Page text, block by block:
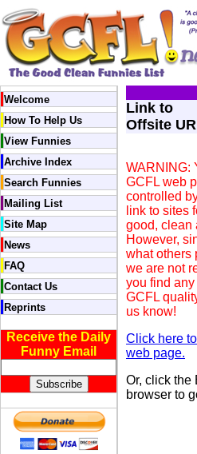
Welcome
How To Help Us
View Funnies
Archive Index
Search Funnies
Mailing List
Site Map
News
FAQ
Contact Us
Reprints
Receive the Daily
Funny Email
Link to
Offsite
WARNING:
GCFL web
controlled
link to sites
good, clean
However,
what others
we are not
you find
GCFL
us know!
Click here
web page.
Or, click the
browser to